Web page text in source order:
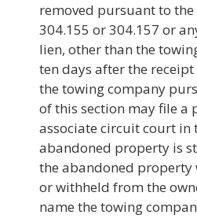
removed pursuant to
304.155 or 304.157 or
lien, other than the
ten days after the
the towing company
of this section may file a
associate circuit court in
abandoned property is
the abandoned
or withheld from the
name the towing